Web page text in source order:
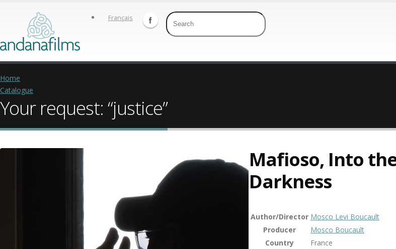
Français
Home
Catalogue
Your request: “justice”
Mafioso, Into
Darkness
Author/Director Mosco Levi Boucault
Producer
Mosco Boucault
Country
France